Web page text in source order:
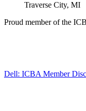
Traverse City, MI
Proud member of the
Dell: ICBA Member